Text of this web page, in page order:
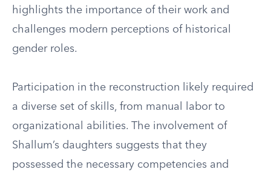
highlights the importance of their work and
challenges modern perceptions of historical
gender roles.
Participation in the reconstruction likely required
a diverse set of skills, from manual labor to
organizational abilities. The involvement of
Shallum’s daughters suggests that they
possessed the necessary competencies and